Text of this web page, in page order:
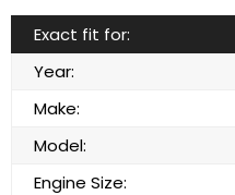
Exact fit for:
Year:
Make:
Model:
Engine Size: